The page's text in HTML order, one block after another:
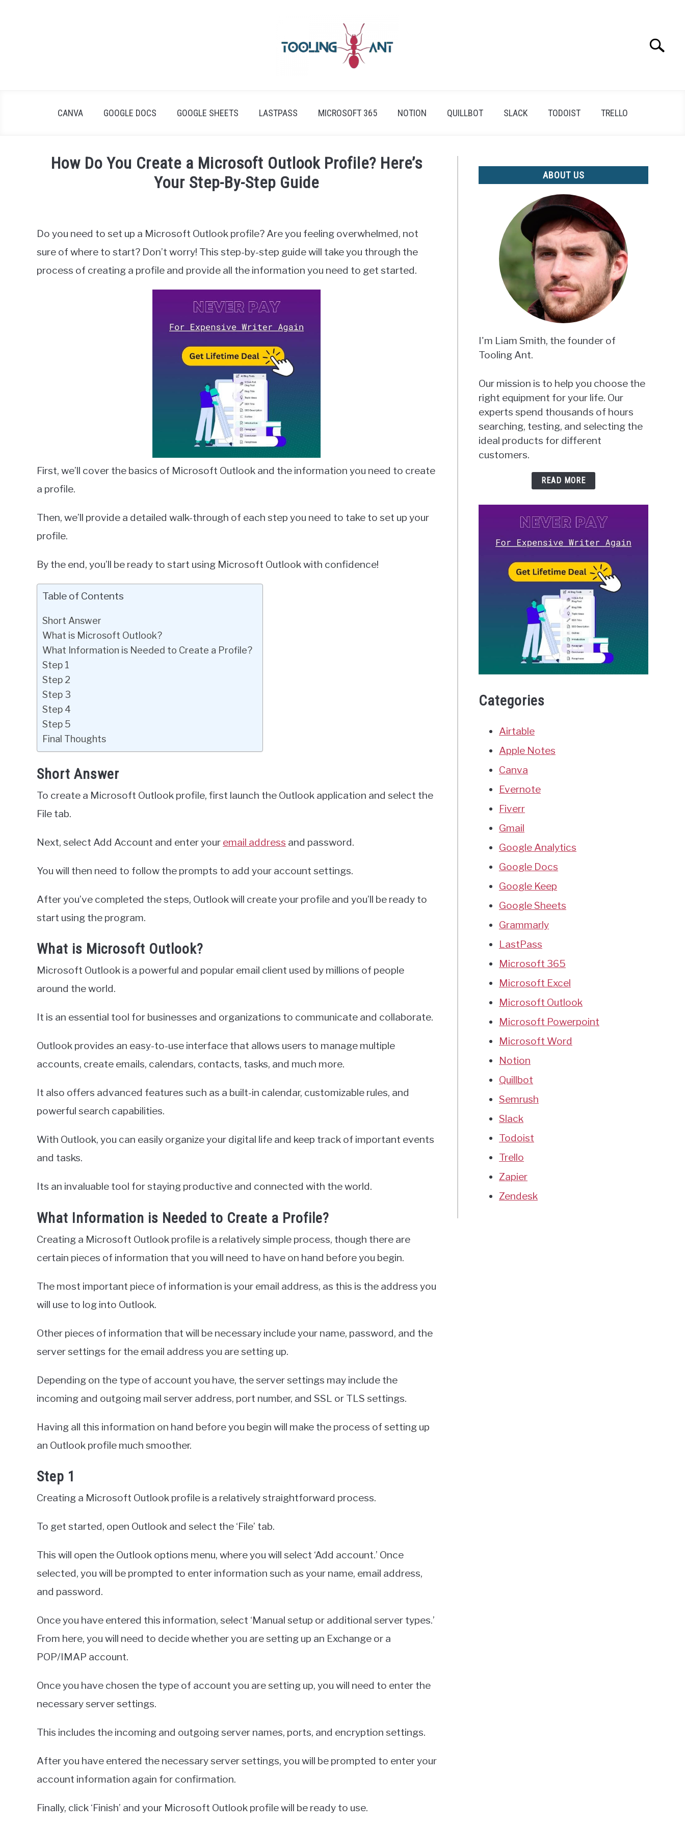
Search
CANVA GOOGLE DOCS GOOGLE SHEETS LASTPASS MICROSOFT 365 NOTION QUILLBOT SLACK TODOIST TRELLO
How Do You Create a Microsoft Outlook Profile? Here’s
Your Step-By-Step Guide
Wilson
in
Microsoft
Do you need to set up a Microsoft Outlook profile? Are you feeling overwhelmed, not
sure of where to start? Don’t worry! This step-by-step guide will take you through the
process of creating a profile and provide all the information you need to get started.
First, we’ll cover the basics of Microsoft Outlook and the information you need to create
a profile.
Then, we’ll provide a detailed walk-through of each step you need to take to set up your
profile.
By the end, you’ll be ready to start using Microsoft Outlook with confidence!
Table of Contents
Short Answer
What is Microsoft Outlook?
What Information is Needed to Create a Profile?
Step 1
Step 2
Step 3
Step 4
Step 5
Final Thoughts
Short Answer
To create a Microsoft Outlook profile, first launch the Outlook application and select the
File tab.
Next, select Add Account and enter your email address and password.
You will then need to follow the prompts to add your account settings.
After you’ve completed the steps, Outlook will create your profile and you’ll be ready to
start using the program.
What is Microsoft Outlook?
Microsoft Outlook is a powerful and popular email client used by millions of people
around the world.
It is an essential tool for businesses and organizations to communicate and collaborate.
Outlook provides an easy-to-use interface that allows users to manage multiple
accounts, create emails, calendars, contacts, tasks, and much more.
It also offers advanced features such as a built-in calendar, customizable rules, and
powerful search capabilities.
With Outlook, you can easily organize your digital life and keep track of important events
and tasks.
Its an invaluable tool for staying productive and connected with the world.
What Information is Needed to Create a Profile?
Creating a Microsoft Outlook profile is a relatively simple process, though there are
certain pieces of information that you will need to have on hand before you begin.
The most important piece of information is your email address, as this is the address you
will use to log into Outlook.
Other pieces of information that will be necessary include your name, password, and the
server settings for the email address you are setting up.
Depending on the type of account you have, the server settings may include the
incoming and outgoing mail server address, port number, and SSL or TLS settings.
Having all this information on hand before you begin will make the process of setting up
an Outlook profile much smoother.
Step 1
Creating a Microsoft Outlook profile is a relatively straightforward process.
To get started, open Outlook and select the ‘File’ tab.
This will open the Outlook options menu, where you will select ‘Add account.’ Once
selected, you will be prompted to enter information such as your name, email address,
and password.
Once you have entered this information, select ‘Manual setup or additional server types.’
From here, you will need to decide whether you are setting up an Exchange or a
POP/IMAP account.
Once you have chosen the type of account you are setting up, you will need to enter the
necessary server settings.
This includes the incoming and outgoing server names, ports, and encryption settings.
After you have entered the necessary server settings, you will be prompted to enter your
account information again for confirmation.
Finally, click ‘Finish’ and your Microsoft Outlook profile will be ready to use.
ABOUT US
I'm Liam Smith, the founder of
Tooling Ant.
Our mission is to help you choose the
right equipment for your life. Our
experts spend thousands of hours
searching, testing, and selecting the
ideal products for different
customers.
READ MORE
Categories
Airtable
Apple Notes
Canva
Evernote
Fiverr
Gmail
Google Analytics
Google Docs
Google Keep
Google Sheets
Grammarly
LastPass
Microsoft 365
Microsoft Excel
Microsoft Outlook
Microsoft Powerpoint
Microsoft Word
Notion
Quillbot
Semrush
Slack
Todoist
Trello
Zapier
Zendesk